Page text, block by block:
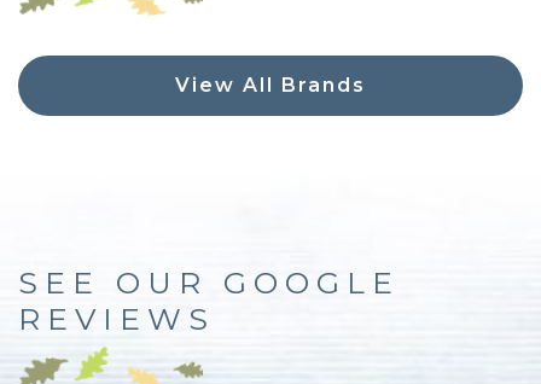
View All Brands
SEE OUR GOOGLE
REVIEWS